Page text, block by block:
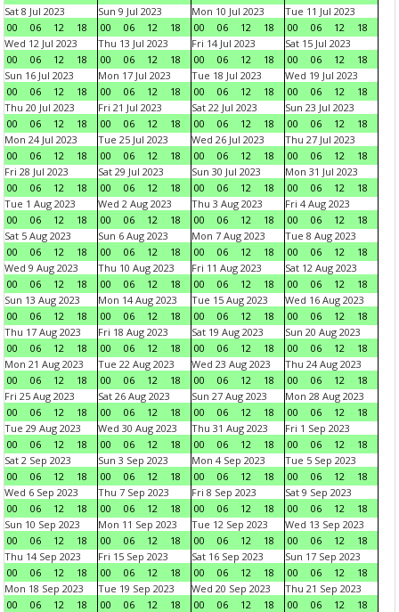
Sat 8 Jul 2023
00
06 12 18
Sun 9 Jul 2023
00
06 12 18
Mon 10 Jul 2023
00
06 12 18
Tue 11 Jul 2023
00
06 12
18
Wed 12 Jul 2023
00
06 12 18
Thu 13 Jul 2023
00
06 12 18
Fri 14 Jul 2023
00
06 12 18
Sat 15 Jul 2023
00
06 12
18
Sun 16 Jul 2023
00
06 12 18
Mon 17 Jul 2023
00
06 12 18
Tue 18 Jul 2023
00
06 12 18
Wed 19 Jul 2023
00
06 12
18
Thu 20 Jul 2023
00
06 12 18
Fri 21 Jul 2023
00
06 12 18
Sat 22 Jul 2023
00
06 12 18
Sun 23 Jul 2023
00
06 12
18
Mon 24 Jul 2023
00
06 12 18
Tue 25 Jul 2023
00
06 12 18
Wed 26 Jul 2023
00
06 12 18
Thu 27 Jul 2023
00
06 12
18
Fri 28 Jul 2023
00
06 12 18
Sat 29 Jul 2023
00
06 12 18
Sun 30 Jul 2023
00
06 12 18
Mon 31 Jul 2023
00
06 12
18
Tue 1 Aug 2023
00
06 12 18
Wed 2 Aug 2023
00
06 12 18
Thu 3 Aug 2023
00
06 12 18
Fri 4 Aug 2023
00
06 12
18
Sat 5 Aug 2023
00
06 12 18
Sun 6 Aug 2023
00
06 12 18
Mon 7 Aug 2023
00
06 12 18
Tue 8 Aug 2023
00
06 12
18
Wed 9 Aug 2023
00
06 12 18
Thu 10 Aug 2023
00
06 12 18
Fri 11 Aug 2023
00
06 12 18
Sat 12 Aug 2023
00
06 12
18
Sun 13 Aug 2023
00
06 12 18
Mon 14 Aug 2023
00
06 12 18
Tue 15 Aug 2023
00
06 12 18
Wed 16 Aug 2023
00
06 12
18
Thu 17 Aug 2023
00
06 12 18
Fri 18 Aug 2023
00
06 12 18
Sat 19 Aug 2023
00
06 12 18
Sun 20 Aug 2023
00
06 12
18
Mon 21 Aug 2023
00
06 12 18
Tue 22 Aug 2023
00
06 12 18
Wed 23 Aug 2023
00
06 12 18
Thu 24 Aug 2023
00
06 12
18
Fri 25 Aug 2023
00
06 12 18
Sat 26 Aug 2023
00
06 12 18
Sun 27 Aug 2023
00
06 12 18
Mon 28 Aug 2023
00
06 12
18
Tue 29 Aug 2023
00
06 12 18
Wed 30 Aug 2023
00
06 12 18
Thu 31 Aug 2023
00
06 12 18
Fri 1 Sep 2023
00
06 12
18
Sat 2 Sep 2023
00
06 12 18
Sun 3 Sep 2023
00
06 12 18
Mon 4 Sep 2023
00
06 12 18
Tue 5 Sep 2023
00
06 12
18
Wed 6 Sep 2023
00
06 12 18
Thu 7 Sep 2023
00
06 12 18
Fri 8 Sep 2023
00
06 12 18
Sat 9 Sep 2023
00
06 12
18
Sun 10 Sep 2023
00
06 12 18
Mon 11 Sep 2023
00
06 12 18
Tue 12 Sep 2023
00
06 12 18
Wed 13 Sep 2023
00
06 12
18
Thu 14 Sep 2023
00
06 12 18
Fri 15 Sep 2023
00
06 12 18
Sat 16 Sep 2023
00
06 12 18
Sun 17 Sep 2023
00
06 12
18
Mon 18 Sep 2023
00
06 12 18
Tue 19 Sep 2023
00
06 12 18
Wed 20 Sep 2023
00
06 12 18
Thu 21 Sep 2023
00
06 12
18